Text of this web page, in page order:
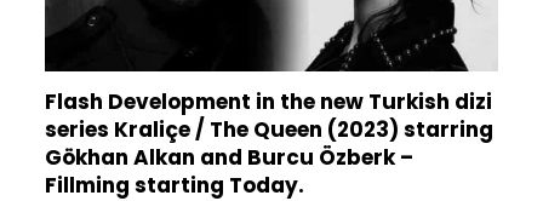
Flash Development in the new Turkish dizi
series Kraliçe / The Queen (2023) starring
Gökhan Alkan and Burcu Özberk –
Fillming starting Today.